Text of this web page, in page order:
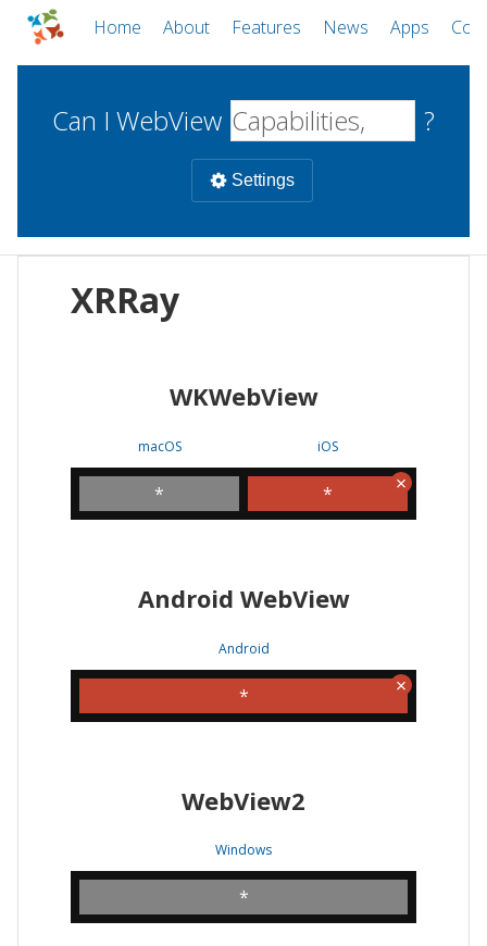
Home About Features News Apps
Can I WebView ?
Settings
WebViews
WKWebView
iOS
Android WebView
XRRay
WKWebView
macOS
*
iOS
*
Android WebView
Android
*
WebView2
Windows
*